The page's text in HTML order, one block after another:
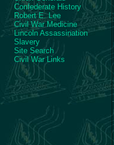
Confederate History
Robert E. Lee
Civil War Medicine
Lincoln Assassination
Slavery
Site Search
Civil War Links